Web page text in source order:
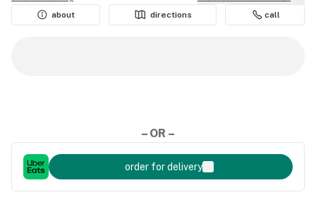
about
directions call
– OR –
order for delivery